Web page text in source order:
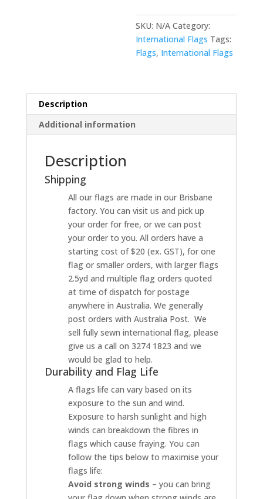
SKU: N/A Category:
International Flags Tags:
Flags, International Flags
Description
Additional information
Description
Shipping
All our flags are made in our Brisbane
factory. You can visit us and pick up
your order for free, or we can post
your order to you. All orders have a
starting cost of $20 (ex. GST), for one
flag or smaller orders, with larger flags
2.5yd and multiple flag orders quoted
at time of dispatch for postage
anywhere in Australia. We generally
post orders with Australia Post. We
sell fully sewn international flag, please
give us a call on 3274 1823 and we
would be glad to help.
Durability and Flag Life
A flags life can vary based on its
exposure to the sun and wind.
Exposure to harsh sunlight and high
winds can breakdown the fibres in
flags which cause fraying. You can
follow the tips below to maximise your
flags life:
Avoid strong winds – you can bring